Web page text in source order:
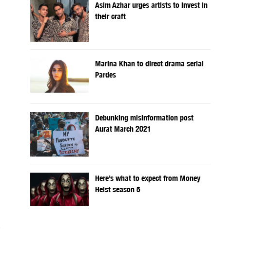
Asim Azhar urges artists to invest in
their craft
Marina Khan to direct drama serial
Pardes
Debunking misinformation post
Aurat March 2021
Here’s what to expect from Money
Heist season 5